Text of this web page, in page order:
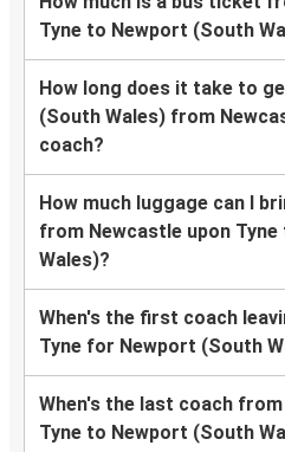
Tyne to Newport (South
How long does it take to
(South Wales) from
coach?
How much luggage can I
from Newcastle upon
Wales)?
When's the first coach
Tyne for Newport (South
When's the last coach
Tyne to Newport (South